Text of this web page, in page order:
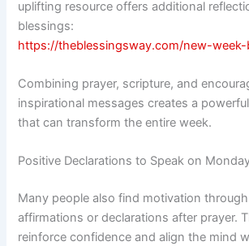
uplifting resource offers additional
blessings:
https://theblessingsway.com/new-
Combining prayer, scripture, and
inspirational messages creates a
that can transform the entire week.
Positive Declarations to Speak on
Many people also find motivation
affirmations or declarations after prayer.
reinforce confidence and align the mind